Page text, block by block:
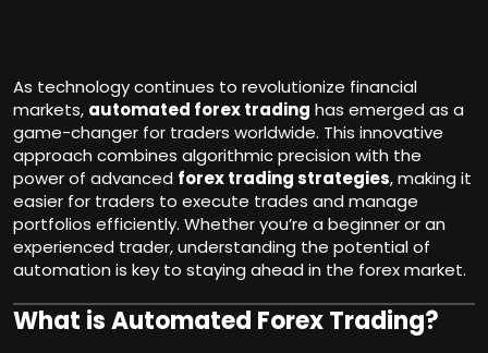
As technology continues to revolutionize financial
markets, automated forex trading has emerged as a
game-changer for traders worldwide. This innovative
approach combines algorithmic precision with the
power of advanced forex trading strategies, making it
easier for traders to execute trades and manage
portfolios efficiently. Whether you’re a beginner or an
experienced trader, understanding the potential of
automation is key to staying ahead in the forex market.
What is Automated Forex Trading?